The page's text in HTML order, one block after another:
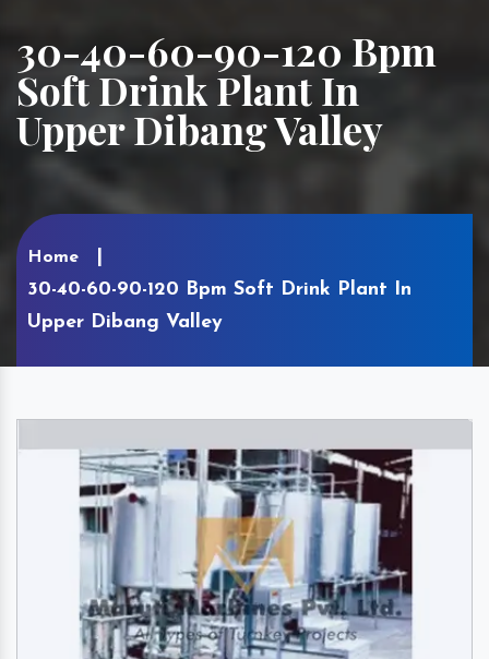
30-40-60-90-120 Bpm
Soft Drink Plant In
Upper Dibang Valley
Home
30-40-60-90-120 Bpm Soft Drink Plant In
Upper Dibang Valley